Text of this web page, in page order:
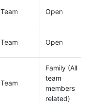
Team Open
Team Open
Team
Family (All
team
members
related)